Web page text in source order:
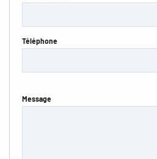
Téléphone
Message